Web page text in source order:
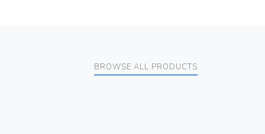
BROWSE ALL PRODUCTS